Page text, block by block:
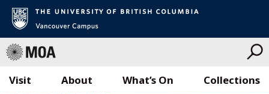
Visit What’s On Collections
About